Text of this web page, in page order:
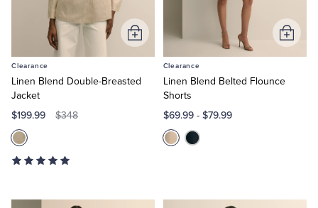
Clearance
Linen Blend Double-Breasted
Jacket
$199.99 $348
Add
to
Clearance
Linen Blend Belted Flounce
Shorts
$69.99-$79.99
Add
to